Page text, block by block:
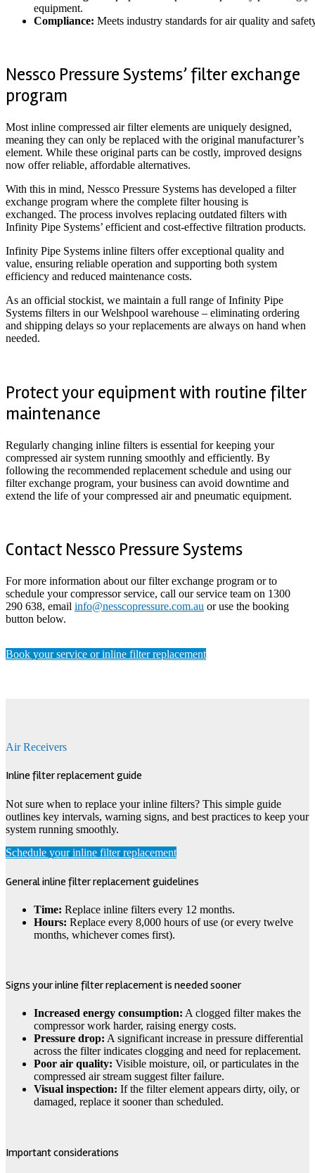
equipment.
Compliance: Meets industry standards for air quality and
Nessco Pressure Systems’ filter exchange
program
Most inline compressed air filter elements are uniquely designed,
meaning they can only be replaced with the original manufacturer’s
element. While these original parts can be costly, improved designs
now offer reliable, affordable alternatives.
With this in mind, Nessco Pressure Systems has developed a filter
exchange program where the complete filter housing is
exchanged. The process involves replacing outdated filters with
Infinity Pipe Systems’ efficient and cost-effective filtration products.
Infinity Pipe Systems inline filters offer exceptional quality and
value, ensuring reliable operation and supporting both system
efficiency and reduced maintenance costs.
As an official stockist, we maintain a full range of Infinity Pipe
Systems filters in our Welshpool warehouse – eliminating ordering
and shipping delays so your replacements are always on hand when
needed.
Protect your equipment with routine filter
maintenance
Regularly changing inline filters is essential for keeping your
compressed air system running smoothly and efficiently. By
following the recommended replacement schedule and using our
filter exchange program, your business can avoid downtime and
extend the life of your compressed air and pneumatic equipment.
Contact Nessco Pressure Systems
For more information about our filter exchange program or to
schedule your compressor service, call our service team on 1300
290 638, email info@nesscopressure.com.au or use the booking
button below.
Book your service or inline filter replacement
Air Receivers
Inline filter replacement guide
Not sure when to replace your inline filters? This simple guide
outlines key intervals, warning signs, and best practices to keep your
system running smoothly.
Schedule your inline filter replacement
General inline filter replacement guidelines
Time: Replace inline filters every 12 months.
Hours: Replace every 8,000 hours of use (or every twelve
months, whichever comes first).
Signs your inline filter replacement is needed sooner
Increased energy consumption: A clogged filter makes the
compressor work harder, raising energy costs.
Pressure drop: A significant increase in pressure differential
across the filter indicates clogging and need for replacement.
Poor air quality: Visible moisture, oil, or particulates in the
compressed air stream suggest filter failure.
Visual inspection: If the filter element appears dirty, oily, or
damaged, replace it sooner than scheduled.
Important considerations